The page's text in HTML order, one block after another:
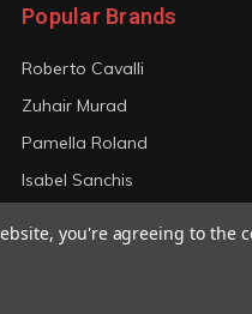
Popular Brands
Roberto Cavalli
Zuhair Murad
Pamella Roland
Isabel Sanchis
you're agreeing to the